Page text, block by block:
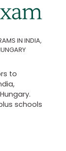
IN INDIA,
to
schools